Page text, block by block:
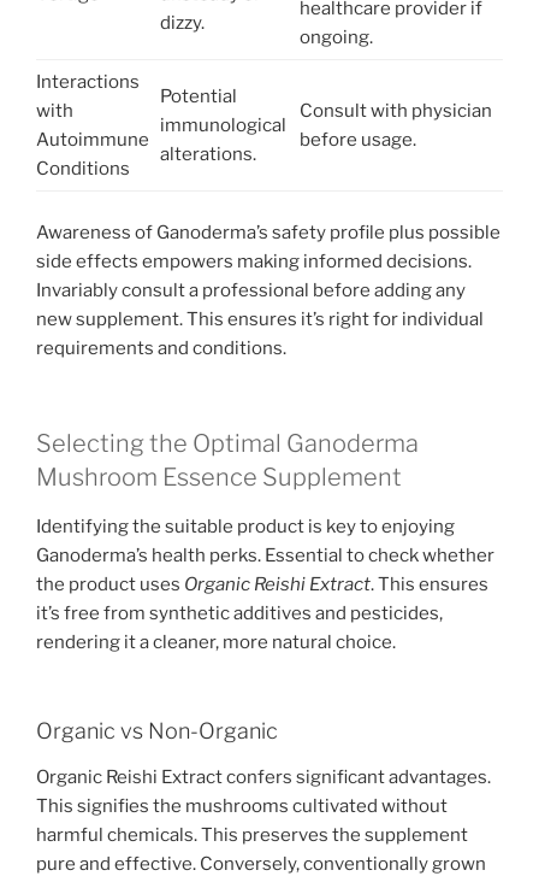
dizzy.
healthcare provider if
ongoing.
Interactions
with
Autoimmune
Conditions
Potential
immunological
alterations.
Consult with physician
before usage.
Awareness of Ganoderma’s safety profile plus possible
side effects empowers making informed decisions.
Invariably consult a professional before adding any
new supplement. This ensures it’s right for individual
requirements and conditions.
Selecting the Optimal Ganoderma
Mushroom Essence Supplement
Identifying the suitable product is key to enjoying
Ganoderma’s health perks. Essential to check whether
the product uses Organic Reishi Extract. This ensures
it’s free from synthetic additives and pesticides,
rendering it a cleaner, more natural choice.
Organic vs Non-Organic
Organic Reishi Extract confers significant advantages.
This signifies the mushrooms cultivated without
harmful chemicals. This preserves the supplement
pure and effective. Conversely, conventionally grown